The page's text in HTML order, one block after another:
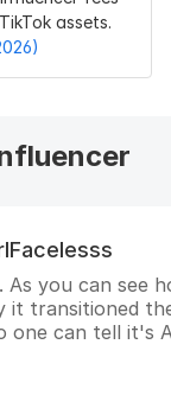
As you can see
it transitioned
one can tell it's